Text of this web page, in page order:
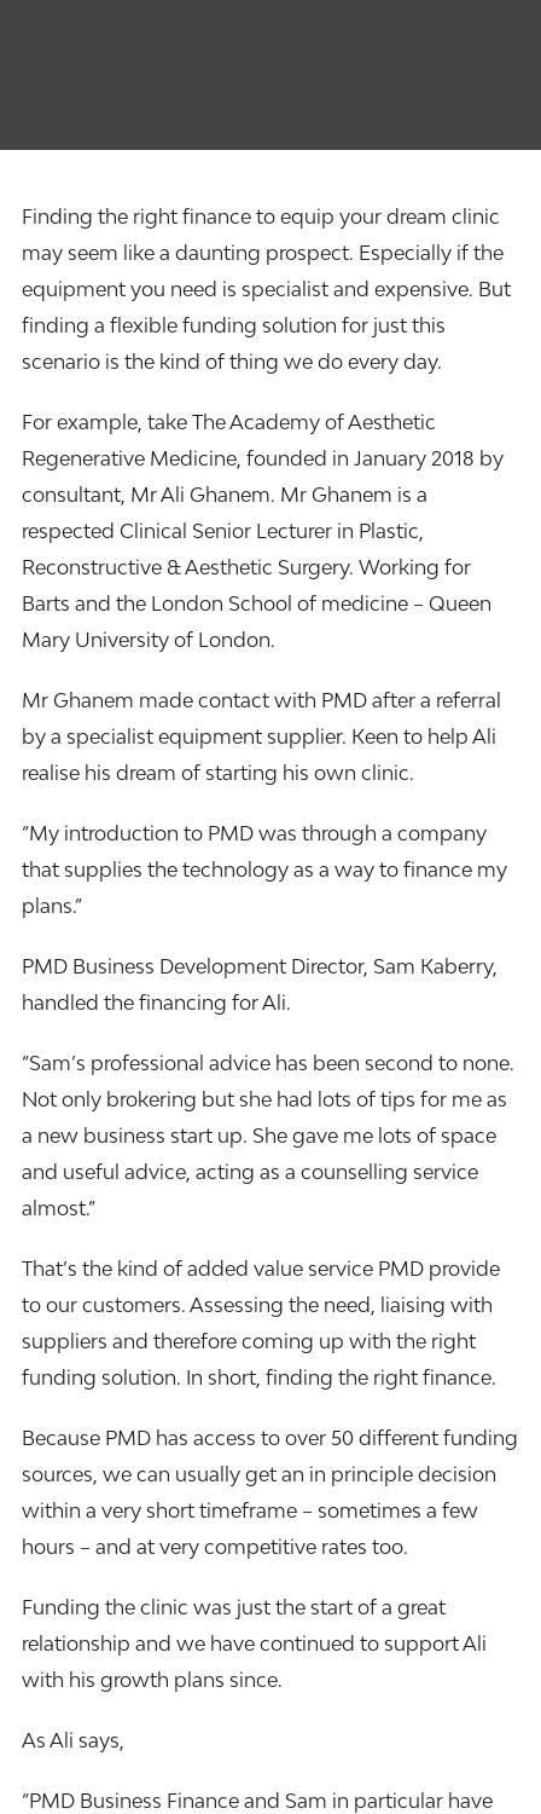
Finding the right finance to equip your dream clinic
may seem like a daunting prospect. Especially if the
equipment you need is specialist and expensive. But
finding a flexible funding solution for just this
scenario is the kind of thing we do every day.
For example, take The Academy of Aesthetic
Regenerative Medicine, founded in January 2018 by
consultant, Mr Ali Ghanem. Mr Ghanem is a
respected Clinical Senior Lecturer in Plastic,
Reconstructive & Aesthetic Surgery. Working for
Barts and the London School of medicine – Queen
Mary University of London.
Mr Ghanem made contact with PMD after a referral
by a specialist equipment supplier. Keen to help Ali
realise his dream of starting his own clinic.
“My introduction to PMD was through a company
that supplies the technology as a way to financemy
plans.”
PMD Business Development Director, Sam Kaberry,
handled the financing for Ali.
“Sam’s professional advice has been second to none.
Not only brokering but she had lots of tips for me as
a new business start up. She gave me lots of space
and useful advice, acting as a counselling service
almost.”
That’s the kind of added value service PMD provide
to our customers. Assessing the need, liaising with
suppliers and therefore coming up with the right
funding solution. In short, finding the right finance.
Because PMD has access to over 50 different funding
sources, we can usually get an in principle decision
within a very short timeframe – sometimes a few
hours – and at very competitive rates too.
Funding the clinic was just the start of a great
relationship and we have continued to support Ali
with his growth plans since.
As Ali says,
“PMD Business Finance and Sam in particular have